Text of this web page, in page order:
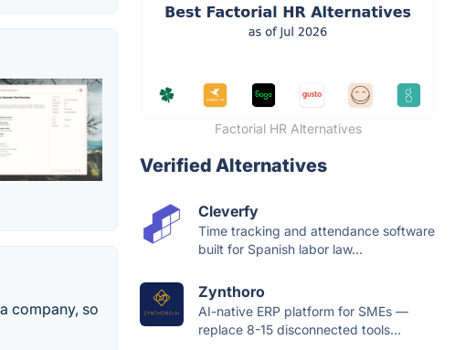
company, so
Factorial HR Alternatives
Verified Alternatives
Cleverfy
Time tracking and attendance software
built for Spanish labor law...
Zynthoro
AI-native ERP platform for SMEs —
replace 8-15 disconnected tools...